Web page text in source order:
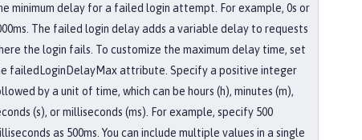
minimum delay for a failed login attempt. For example, 0s or
The failed login delay adds a variable delay to requests
the login fails. To customize the maximum delay time, set
failedLoginDelayMax attribute. Specify a positive integer
by a unit of time, which can be hours (h), minutes (m),
(s), or milliseconds (ms). For example, specify 500
as 500ms. You can include multiple values in a single